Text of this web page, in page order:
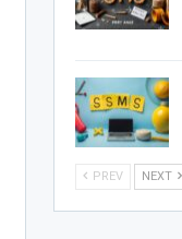
PREV NEXT